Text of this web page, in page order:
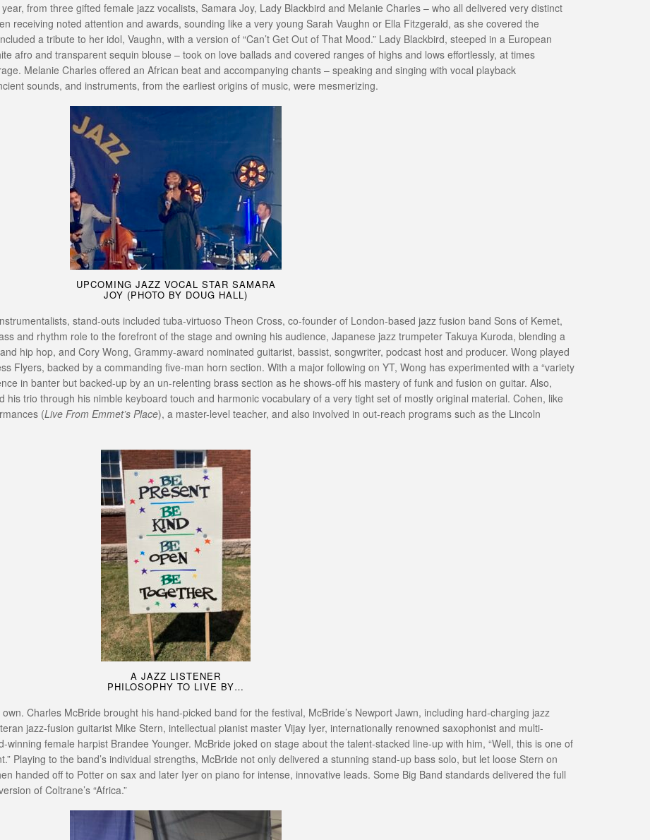
from three gifted female jazz vocalists, Samara Joy, Lady Blackbird and Melanie Charles – who all delivered very distinct
receiving noted attention and awards, sounding like a very young Sarah Vaughn or Ella Fitzgerald, as she covered the
a tribute to her idol, Vaughn, with a version of “Can’t Get Out of That Mood.” Lady Blackbird, steeped in a European
afro and transparent sequin blouse – took on love ballads and covered ranges of highs and lows effortlessly, at times
Melanie Charles offered an African beat and accompanying chants – speaking and singing with vocal playback
sounds, and instruments, from the earliest origins of music, were mesmerizing.
UPCOMING JAZZ VOCAL STAR SAMARA
JOY (PHOTO BY DOUG HALL)
stand-outs included tuba-virtuoso Theon Cross, co-founder of London-based jazz fusion band Sons of Kemet,
and rhythm role to the forefront of the stage and owning his audience, Japanese jazz trumpeter Takuya Kuroda, blending a
hip hop, and Cory Wong, Grammy-award nominated guitarist, bassist, songwriter, podcast host and producer. Wong played
Flyers, backed by a commanding five-man horn section. With a major following on YT, Wong has experimented with a “variety
in banter but backed-up by an un-relenting brass section as he shows-off his mastery of funk and fusion on guitar. Also,
his trio through his nimble keyboard touch and harmonic vocabulary of a very tight set of mostly original material. Cohen, like
(Live From Emmet’s Place), a master-level teacher, and also involved in out-reach programs such as the Lincoln
A JAZZ LISTENER
PHILOSOPHY TO LIVE BY…
Charles McBride brought his hand-picked band for the festival, McBride’s Newport Jawn, including hard-charging jazz
jazz-fusion guitarist Mike Stern, intellectual pianist master Vijay Iyer, internationally renowned saxophonist and multi-
female harpist Brandee Younger. McBride joked on stage about the talent-stacked line-up with him, “Well, this is one of
Playing to the band’s individual strengths, McBride not only delivered a stunning stand-up bass solo, but let loose Stern on
handed off to Potter on sax and later Iyer on piano for intense, innovative leads. Some Big Band standards delivered the full
of Coltrane’s “Africa.”